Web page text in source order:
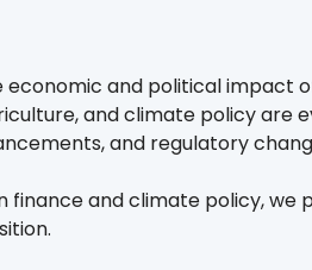
economic and political impact
and climate policy are
and regulatory
finance and climate policy, we